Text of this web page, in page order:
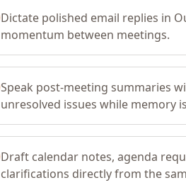
Dictate polished email replies in
momentum between meetings.
Speak post-meeting summaries
unresolved issues while memory
Draft calendar notes, agenda
clarifications directly from the